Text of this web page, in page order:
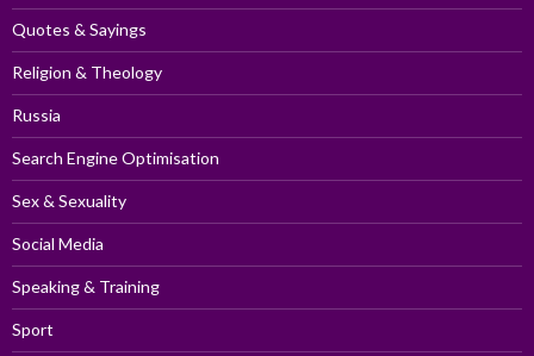
Quotes & Sayings
Religion & Theology
Russia
Search Engine Optimisation
Sex & Sexuality
Social Media
Speaking & Training
Sport